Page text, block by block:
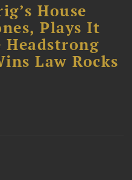
House
Plays It
Law Rocks